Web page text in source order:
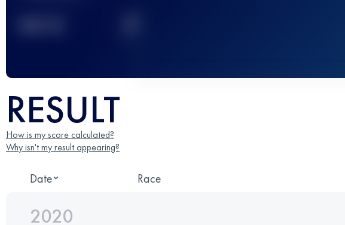
RESULT
How is my score calculated?
Why isn't my result appearing?
Date Race
2020